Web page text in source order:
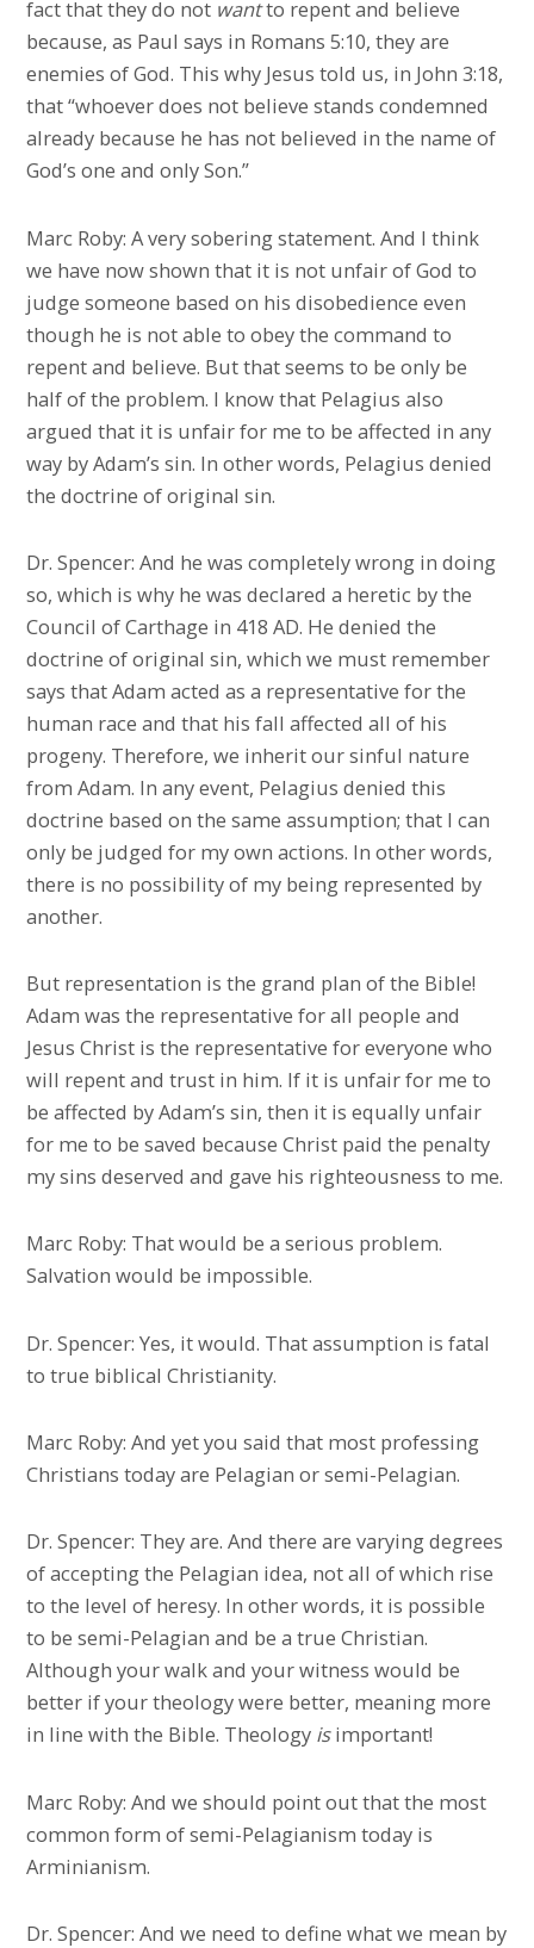
fact that they do not wantto repent and believe
because, as Paul says in Romans 5:10, they are
enemies of God. This why Jesus told us, in John 3:18,
that “whoever does not believe stands condemned
already because he has not believed in the name of
God’s one and only Son.”
Marc Roby: A very sobering statement. And I think
we have now shown that it is not unfair of God to
judge someone based on his disobedience even
though he is not able to obey the command to
repent and believe. But that seems to be only be
half of the problem. I know that Pelagius also
argued that it is unfair for me to be affected in any
way by Adam’s sin. In other words, Pelagius denied
the doctrine of original sin.
Dr. Spencer: And he was completely wrong in doing
so, which is why he was declared a heretic by the
Council of Carthage in 418 AD. He denied the
doctrine of original sin, which we must remember
says that Adam acted as a representative for the
human race and that his fall affected all of his
progeny. Therefore, we inherit our sinful nature
from Adam. In any event, Pelagius denied this
doctrine based on the same assumption; that I can
only be judged for my own actions. In other words,
there is no possibility of my being represented by
another.
But representation is the grand plan of the Bible!
Adam was the representative for all people and
Jesus Christ is the representative for everyone who
will repent and trust in him. If it is unfair for me to
be affected by Adam’s sin, then it is equally unfair
for me to be saved because Christ paid the penalty
my sins deserved and gave his righteousness to me.
Marc Roby: That would be a serious problem.
Salvation would be impossible.
Dr. Spencer: Yes, it would. That assumption is fatal
to true biblical Christianity.
Marc Roby: And yet you said that most professing
Christians today are Pelagian or semi-Pelagian.
Dr. Spencer: They are. And there are varying degrees
of accepting the Pelagian idea, not all of which rise
to the level of heresy. In other words, it is possible
to be semi-Pelagian and be a true Christian.
Although your walk and your witness would be
better if your theology were better, meaning more
in line with the Bible. Theology isimportant!
Marc Roby: And we should point out that the most
common form of semi-Pelagianism today is
Arminianism.
Dr. Spencer: And we need to define what we mean by